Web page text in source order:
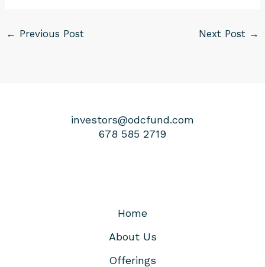
← Previous Post Next Post →
investors@odcfund.com
678 585 2719
Home
About Us
Offerings